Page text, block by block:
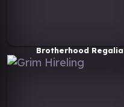
Brotherhood Regalia